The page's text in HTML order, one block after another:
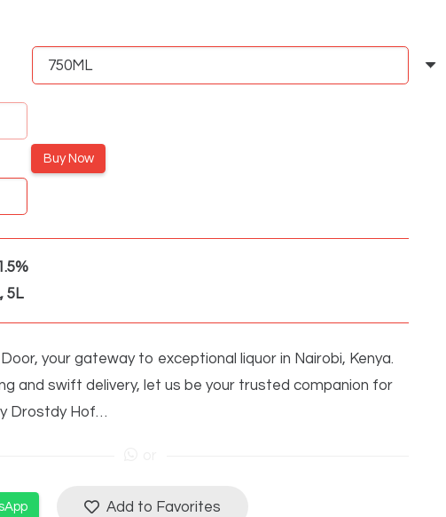
Buy Now
5L
your gateway to exceptional liquor in Nairobi, Kenya.
and swift delivery, let us be your trusted companion for
Drostdy Hof…
Add to Favorites